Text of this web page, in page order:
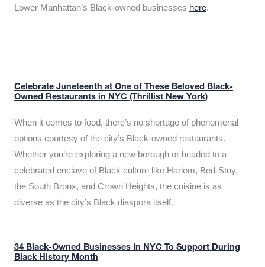
Lower Manhattan’s Black-owned businesses here.
Celebrate Juneteenth at One of These Beloved Black-
Owned Restaurants in NYC (Thrillist New York)
When it comes to food, there’s no shortage of phenomenal
options courtesy of the city’s Black-owned restaurants.
Whether you’re exploring a new borough or headed to a
celebrated enclave of Black culture like Harlem, Bed-Stuy,
the South Bronx, and Crown Heights, the cuisine is as
diverse as the city’s Black diaspora itself.
34 Black-Owned Businesses In NYC To Support During
Black History Month